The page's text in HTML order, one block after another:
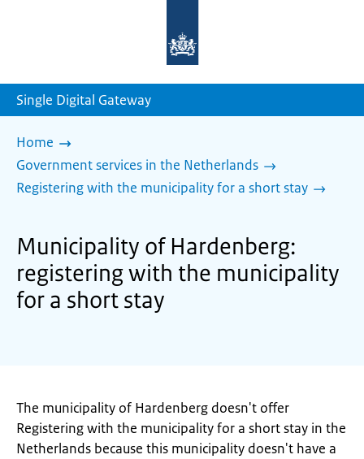
homepage
Single Digital Gateway
Home
Government services in the Netherlands
Registering with the municipality for a short stay
Municipality of Hardenberg:
registering with the municipality
for a short stay
The municipality of Hardenberg doesn't offer
Registering with the municipality for a short stay in the
Netherlands because this municipality doesn't have a